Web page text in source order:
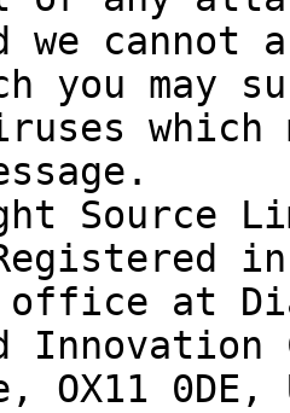
we
you
Source
at
Innovation
OX11 0DE,